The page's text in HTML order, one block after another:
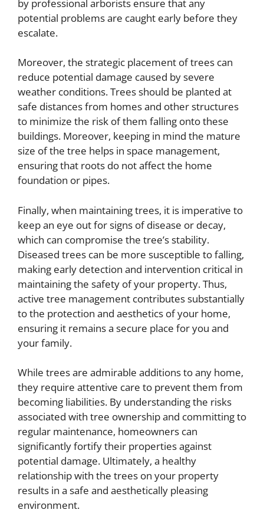
by professional arborists ensure that any
potential problems are caught early before they
escalate.
Moreover, the strategic placement of trees can
reduce potential damage caused by severe
weather conditions. Trees should be planted at
safe distances from homes and other structures
to minimize the risk of them falling onto these
buildings. Moreover, keeping in mind the mature
size of the tree helps in space management,
ensuring that roots do not affect the home
foundation or pipes.
Finally, when maintaining trees, it is imperative to
keep an eye out for signs of disease or decay,
which can compromise the tree’s stability.
Diseased trees can be more susceptible to falling,
making early detection and intervention critical in
maintaining the safety of your property. Thus,
active tree management contributes substantially
to the protection and aesthetics of your home,
ensuring it remains a secure place for you and
your family.
While trees are admirable additions to any home,
they require attentive care to prevent them from
becoming liabilities. By understanding the risks
associated with tree ownership and committing to
regular maintenance, homeowners can
significantly fortify their properties against
potential damage. Ultimately, a healthy
relationship with the trees on your property
results in a safe and aesthetically pleasing
environment.